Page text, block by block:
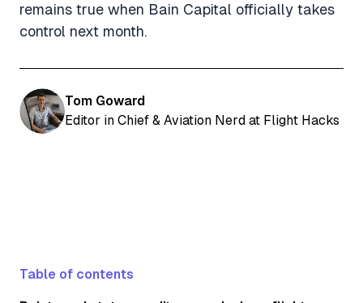
remains true when Bain Capital officially takes
control next month.
Tom Goward
Editor in Chief & Aviation Nerd at Flight Hacks
Table of contents